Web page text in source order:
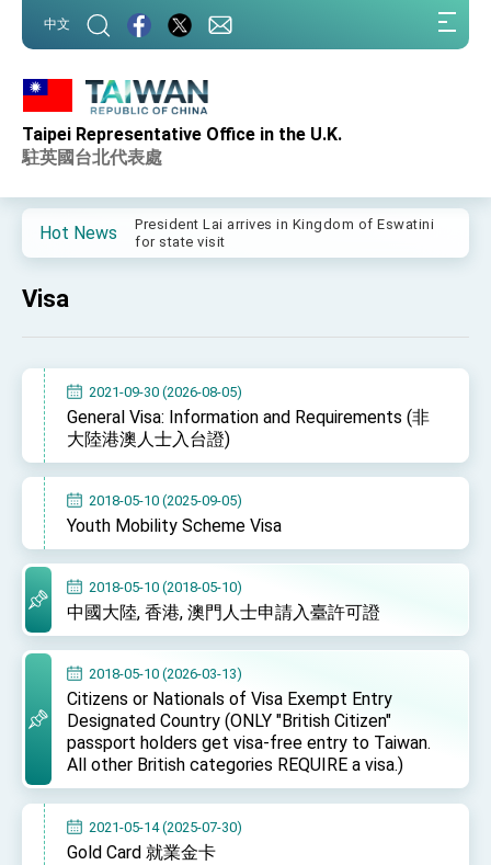
中文
Taipei Representative Office in the U.K.
駐英國台北代表處
Hot News
Important Remarks of the Ministry of Foreign
Affairs
advancing Taiwan-US exchanges and
cooperation
President Lai arrives in Kingdom of Eswatini
for state visit
President Lai interviewed by AFP
President Lai holds press conference on
Taiwan- US Economic Prosperity Partnership
Dialogue
TIBE
President Lai meets US delegation led by
Senator Ruben Gallego
diplomacy
EY details tariff negotiations with U.S.
FM Lin hosts ABAC representatives
MOFA poll shows widespread support for
government diplomacy approach
President Lai delivers 2026 New Year’s
Address
Presidential Office thanks US President
Implementation Act
President Lai delivers 2025 National Day
Address
Visa
2021-09-30 (2026-08-05)
General Visa: Information and Requirements (非
大陸港澳人士入台證)
2018-05-10 (2025-09-05)
Youth Mobility Scheme Visa
2018-05-10 (2018-05-10)
中國大陸, 香港, 澳門人士申請入臺許可證
2018-05-10 (2026-03-13)
Citizens or Nationals of Visa Exempt Entry
Designated Country (ONLY "British Citizen"
passport holders get visa-free entry to Taiwan.
All other British categories REQUIRE a visa.)
2021-05-14 (2025-07-30)
Gold Card 就業金卡